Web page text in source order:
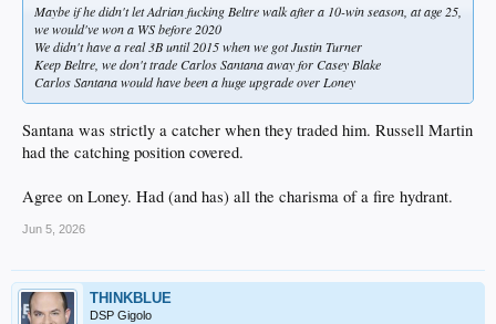
Maybe if he didn't let Adrian fucking Beltre walk after a 10-win season, at age 25,
we would've won a WS before 2020
We didn't have a real 3B until 2015 when we got Justin Turner
Keep Beltre, we don't trade Carlos Santana away for Casey Blake
Carlos Santana would have been a huge upgrade over Loney
Santana was strictly a catcher when they traded him. Russell Martin
had the catching position covered.
Agree on Loney. Had (and has) all the charisma of a fire hydrant.
Jun 5, 2026
THINKBLUE
DSP Gigolo